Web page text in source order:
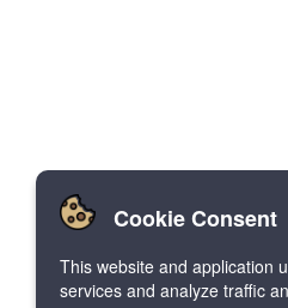
Cookie Consent
This website and application
services and analyze traffic